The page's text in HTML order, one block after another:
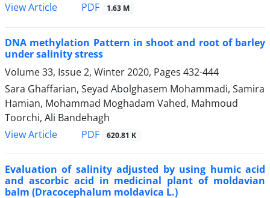
View Article
PDF 1.63 M
DNA methylation Pattern in shoot and root of barley
under salinity stress
Volume 33, Issue 2, Winter 2020, Pages 432-444
Sara Ghaffarian, Seyad Abolghasem Mohammadi, Samira
Hamian, Mohammad Moghadam Vahed, Mahmoud
Toorchi, Ali Bandehagh
View Article
PDF 620.81 K
Evaluation of salinity adjusted by using humic acid
and ascorbic acid in medicinal plant of moldavian
balm (Dracocephalum moldavica L.)